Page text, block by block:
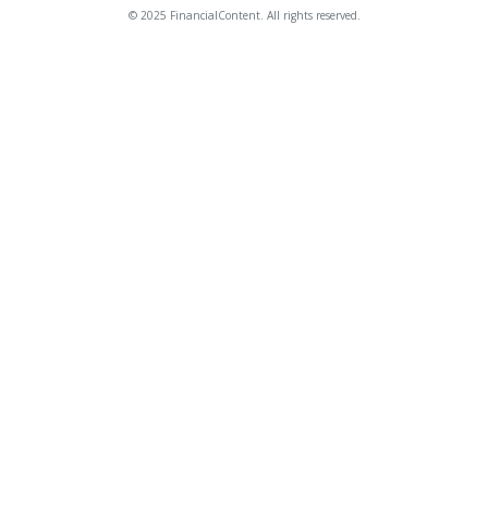
© 2025 FinancialContent. All rights reserved.